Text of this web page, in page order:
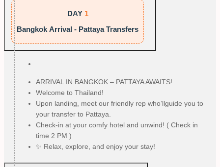
DAY 1
Bangkok Arrival - Pattaya Transfers
ARRIVAL IN BANGKOK – PATTAYA AWAITS!
Welcome to Thailand!
Upon landing, meet our friendly rep who’llguide you to
your transfer to Pattaya.
Check-in at your comfy hotel and unwind! ( Check in
time 2 PM )
✨ Relax, explore, and enjoy your stay!